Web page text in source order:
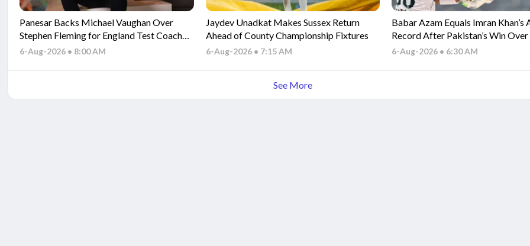
Panesar Backs Michael Vaughan Over
Stephen Fleming for England Test Coach
Role
6-Aug-2026 • 8:00 AM
Jaydev Unadkat Makes Sussex Return
Ahead of County Championship Fixtures
6-Aug-2026 • 7:15 AM
Babar Azam Equals Imran Khan’s
Record After Pakistan’s Win
Indies
6-Aug-2026 • 6:30 AM
See More